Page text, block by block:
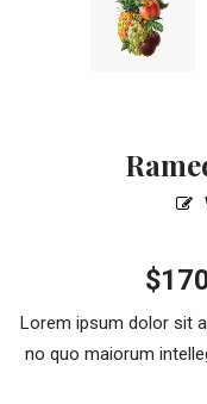
$
Lorem ipsum dolor sit
no quo maiorum